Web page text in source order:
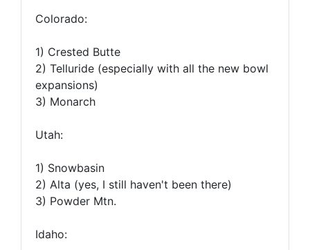
Colorado:
1) Crested Butte
2) Telluride (especially with all the new bowl
expansions)
3) Monarch
Utah:
1) Snowbasin
2) Alta (yes, I still haven't been there)
3) Powder Mtn.
Idaho: